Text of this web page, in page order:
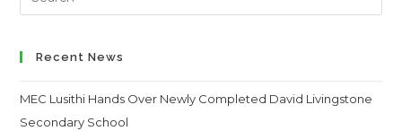
this
Recent News
MEC Lusithi Hands Over Newly Completed David Livingstone
Secondary School